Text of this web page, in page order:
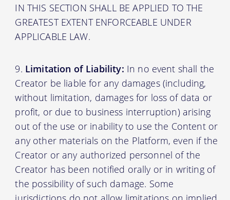
IN THIS SECTION SHALL BE APPLIED TO THE
GREATEST EXTENT ENFORCEABLE UNDER
APPLICABLE LAW.
Limitation of Liability: In no event shall the
Creator be liable for any damages (including,
without limitation, damages for loss of data or
profit, or due to business interruption) arising
out of the use or inability to use the Content or
any other materials on the Platform, even if the
Creator or any authorized personnel of the
Creator has been notified orally or in writing of
the possibility of such damage. Some